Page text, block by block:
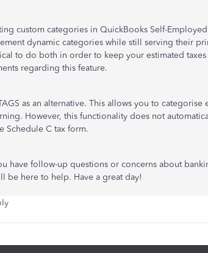
custom categories in QuickBooks Self-
dynamic categories while still serving their
to do both in order to keep your estimated
regarding this feature.
as an alternative. This allows you to categorise
However, this functionality does not
Schedule C tax form.
have follow-up questions or concerns about
be here to help. Have a great day!